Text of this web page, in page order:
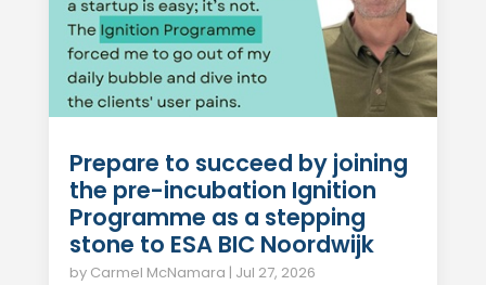
Prepare to succeed by joining
the pre-incubation Ignition
Programme as a stepping
stone to ESA BIC Noordwijk
by Carmel McNamara | Jul 27, 2026